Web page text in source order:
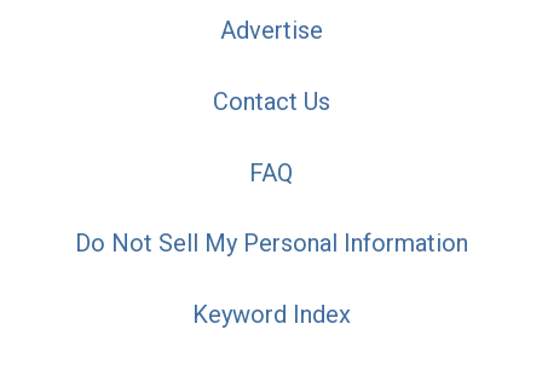
Advertise
Contact Us
FAQ
Do Not Sell My Personal Information
Keyword Index